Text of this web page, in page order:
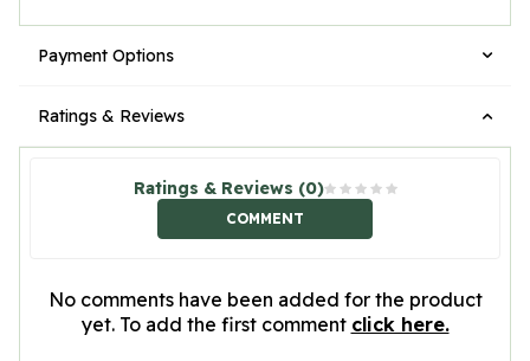
Payment Options
Ratings & Reviews
Ratings & Reviews (0)
COMMENT
No comments have been added for the product
yet. To add the first comment click here.